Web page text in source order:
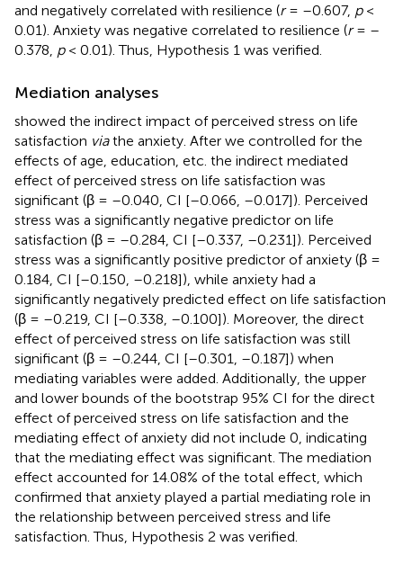
and negatively correlated with resilience (r= –0.607, p<
0.01). Anxiety was negative correlated to resilience (r= –
0.378, p< 0.01). Thus, Hypothesis 1 was verified.
Mediation analyses
showed the indirect impact of perceived stress on life
satisfaction viathe anxiety. After we controlled for the
effects of age, education, etc. the indirect mediated
effect of perceived stress on life satisfaction was
significant (β = –0.040, CI [–0.066, –0.017]). Perceived
stress was a significantly negative predictor on life
satisfaction (β = –0.284, CI [–0.337, –0.231]). Perceived
stress was a significantly positive predictor of anxiety (β =
0.184, CI [–0.150, –0.218]), while anxiety had a
significantly negatively predicted effect on life satisfaction
(β = –0.219, CI [–0.338, –0.100]). Moreover, the direct
effect of perceived stress on life satisfaction was still
significant (β = –0.244, CI [–0.301, –0.187]) when
mediating variables were added. Additionally, the upper
and lower bounds of the bootstrap 95% CI for the direct
effect of perceived stress on life satisfaction and the
mediating effect of anxiety did not include 0, indicating
that the mediating effect was significant. The mediation
effect accounted for 14.08% of the total effect, which
confirmed that anxiety played a partial mediating role in
the relationship between perceived stress and life
satisfaction. Thus, Hypothesis 2 was verified.